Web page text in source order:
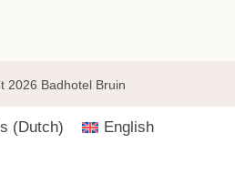
2026 Badhotel Bruin
(Dutch) English